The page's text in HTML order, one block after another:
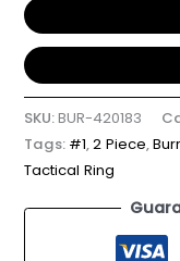
SKU:BUR-420183
Tags: #1,2 Piece,
Tactical Ring